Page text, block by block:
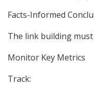
Facts-Informed
The link building
Monitor Key Metrics
Track: